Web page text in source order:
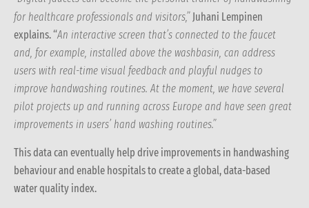
for healthcare professionals and visitors,” Juhani Lempinen
explains.“An interactive screen that’s connected to the faucet
and, for example, installed above the washbasin, can address
users with real-time visual feedback and playful nudges to
improve handwashing routines. At the moment, we have several
pilot projects up and running across Europe and have seen great
improvements in users’ hand washing routines.”
This data can eventually help drive improvements in handwashing
behaviour and enable hospitals to create a global, data-based
water quality index.